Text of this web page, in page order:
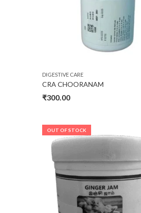
DIGESTIVE CARE
CRA CHOORANAM
₹300.00
OUT OF STOCK